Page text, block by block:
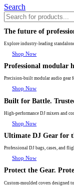
Search
The future of
Explore industry-leading
Shop Now
Professional modular
Precision-built modular audio gear
Shop Now
Built for Battle.
High-performance DJ mixers and
Shop Now
Ultimate DJ Gear for
Professional DJ bags, cases, and
Shop Now
Protect the Gear.
Custom-moulded covers designed